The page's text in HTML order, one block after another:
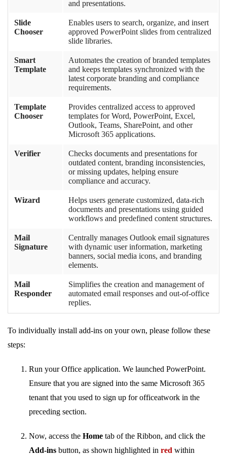
and presentations.
Slide
Chooser
Enables users to search, organize, and insert
approved PowerPoint slides from centralized
slide libraries.
Smart
Template
Automates the creation of branded templates
and keeps templates synchronized with the
latest corporate branding and compliance
requirements.
Template
Chooser
Provides centralized access to approved
templates for Word, PowerPoint, Excel,
Outlook, Teams, SharePoint, and other
Microsoft 365 applications.
Verifier
Checks documents and presentations for
outdated content, branding inconsistencies,
or missing updates, helping ensure
compliance and accuracy.
Wizard
Helps users generate customized, data-rich
documents and presentations using guided
workflows and predefined content structures.
Mail
Signature
Centrally manages Outlook email signatures
with dynamic user information, marketing
banners, social media icons, and branding
elements.
Mail
Responder
Simplifies the creation and management of
automated email responses and out-of-office
replies.
To individually install add-ins on your own, please follow these
steps:
Run your Office application. We launched PowerPoint.
Ensure that you are signed into the same Microsoft 365
tenant that you used to sign up for officeatwork in the
preceding section.
Now, access theHome tab of the Ribbon, and click the
Add-ins button, as shown highlighted inred within